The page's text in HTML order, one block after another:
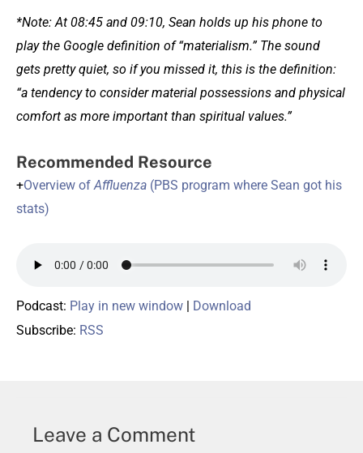
*Note: At 08:45 and 09:10, Sean holds up his phone to
play the Google definition of “materialism.” The sound
gets pretty quiet, so if you missed it, this is the definition:
“a tendency to consider material possessions and physical
comfort as more important than spiritual values.”
Recommended Resource
+Overview ofAffluenza (PBS program where Sean got his
stats)
Podcast: Play in new window
Download
Subscribe: RSS
Leave a Comment